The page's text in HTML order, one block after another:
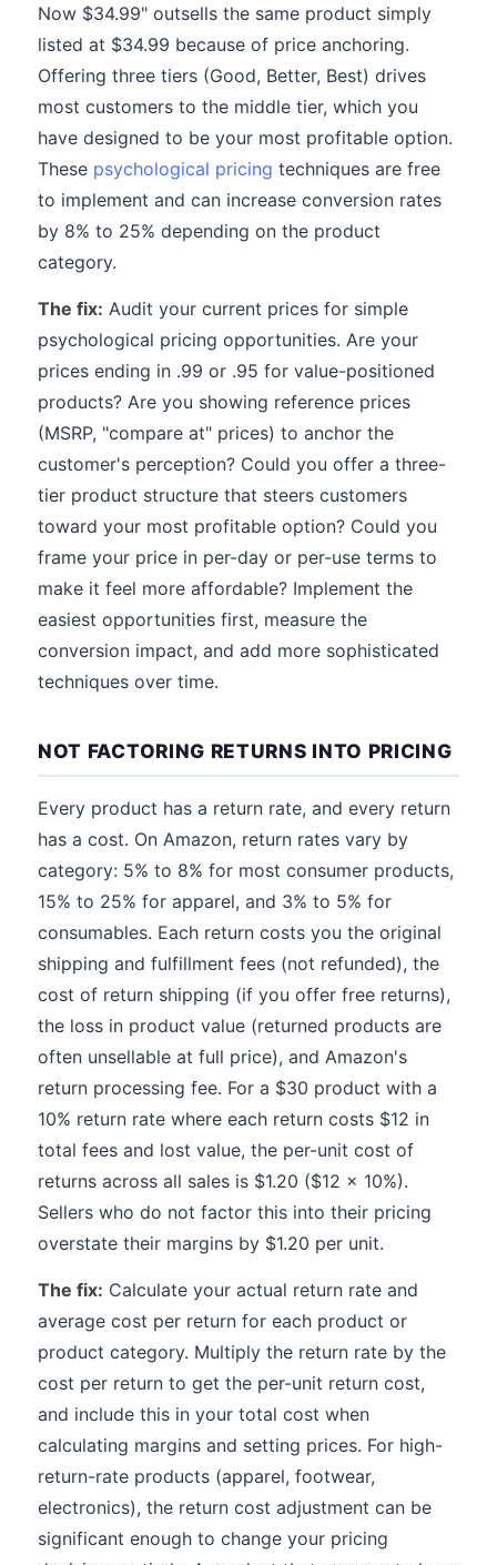
Now $34.99" outsells the same product simply
listed at $34.99 because of price anchoring.
Offering three tiers (Good, Better, Best) drives
most customers to the middle tier, which you
have designed to be your most profitable option.
These psychological pricing techniques are free
to implement and can increase conversion rates
by 8% to 25% depending on the product
category.
The fix: Audit your current prices for simple
psychological pricing opportunities. Are your
prices ending in .99 or .95 for value-positioned
products? Are you showing reference prices
(MSRP, "compare at" prices) to anchor the
customer's perception? Could you offer a three-
tier product structure that steers customers
toward your most profitable option? Could you
frame your price in per-day or per-use terms to
make it feel more affordable? Implement the
easiest opportunities first, measure the
conversion impact, and add more sophisticated
techniques over time.
NOT FACTORING RETURNS INTO PRICING
Every product has a return rate, and every return
has a cost. On Amazon, return rates vary by
category: 5% to 8% for most consumer products,
15% to 25% for apparel, and 3% to 5% for
consumables. Each return costs you the original
shipping and fulfillment fees (not refunded), the
cost of return shipping (if you offer free returns),
the loss in product value (returned products are
often unsellable at full price), and Amazon's
return processing fee. For a $30 product with a
10% return rate where each return costs $12 in
total fees and lost value, the per-unit cost of
returns across all sales is $1.20 ($12 x 10%).
Sellers who do not factor this into their pricing
overstate their margins by $1.20 per unit.
The fix: Calculate your actual return rate and
average cost per return for each product or
product category. Multiply the return rate by the
cost per return to get the per-unit return cost,
and include this in your total cost when
calculating margins and setting prices. For high-
return-rate products (apparel, footwear,
electronics), the return cost adjustment can be
significant enough to change your pricing